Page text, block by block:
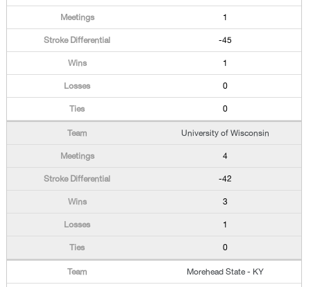
1
-45
1
0
0
University of Wisconsin
4
-42
3
1
0
Morehead State - KY